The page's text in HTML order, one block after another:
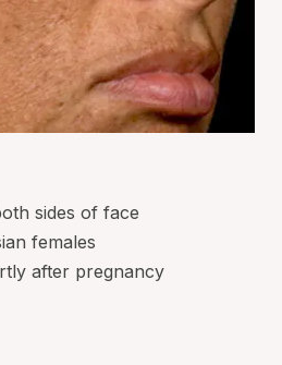
sides of face
females
after pregnancy